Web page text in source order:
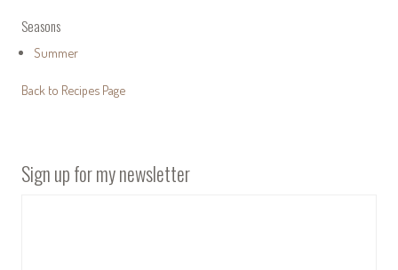
Seasons
Summer
Back to Recipes Page
Sign up for my newsletter